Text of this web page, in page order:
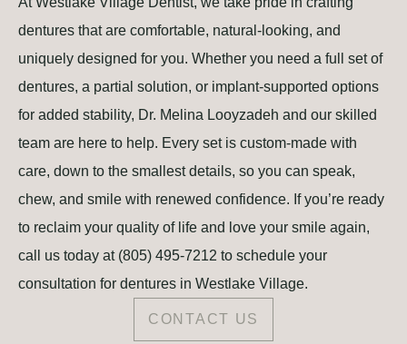
dentures that are comfortable, natural-looking, and
uniquely designed for you. Whether you need a full set of
dentures, a partial solution, or implant-supported options
for added stability, Dr. Melina Looyzadeh and our skilled
team are here to help. Every set is custom-made with
care, down to the smallest details, so you can speak,
chew, and smile with renewed confidence. If you’re ready
to reclaim your quality of life and love your smile again,
call us today at (805) 495-7212 to schedule your
consultation for dentures in Westlake Village.
CONTACT US